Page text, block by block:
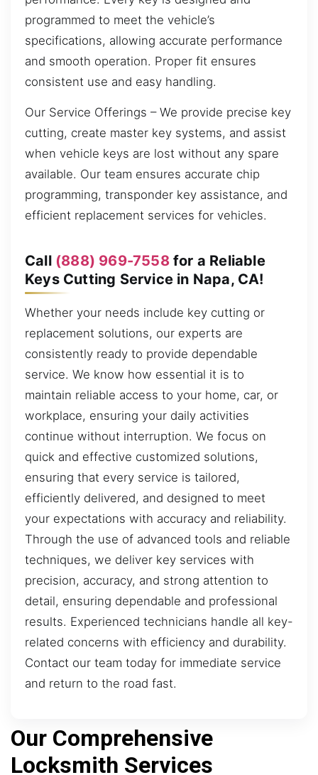
programmed to meet the vehicle’s
specifications, allowing accurate performance
and smooth operation. Proper fit ensures
consistent use and easy handling.
Our Service Offerings – We provide precise key
cutting, create master key systems, and assist
when vehicle keys are lost without any spare
available. Our team ensures accurate chip
programming, transponder key assistance, and
efficient replacement services for vehicles.
Call (888) 969-7558for a Reliable
Keys Cutting Service in Napa, CA!
Whether your needs include key cutting or
replacement solutions, our experts are
consistently ready to provide dependable
service. We know how essential it is to
maintain reliable access to your home, car, or
workplace, ensuring your daily activities
continue without interruption. We focus on
quick and effective customized solutions,
ensuring that every service is tailored,
efficiently delivered, and designed to meet
your expectations with accuracy and reliability.
Through the use of advanced tools and reliable
techniques, we deliver key services with
precision, accuracy, and strong attention to
detail, ensuring dependable and professional
results. Experienced technicians handle all key-
related concerns with efficiency and durability.
Contact our team today for immediate service
and return to the road fast.
Our Comprehensive
Locksmith Services